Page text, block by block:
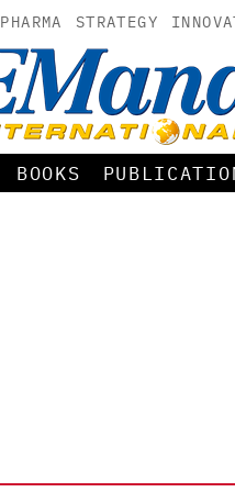
PHARMA STRATEGY
BOOKS